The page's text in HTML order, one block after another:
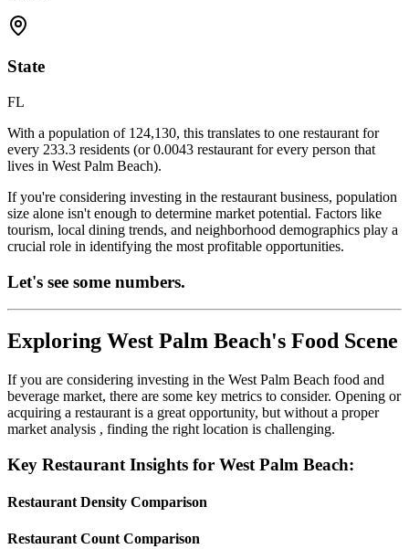
State
FL
With a population of 124,130, this translates to one restaurant for
every 233.3 residents (or0.0043 restaurant for every person that
lives in West Palm Beach).
If you're considering investing in the restaurant business, population
size alone isn't enough to determine market potential. Factors like
tourism, local dining trends, and neighborhood demographics play a
crucial role in identifying the most profitable opportunities.
Let's see some numbers.
Exploring West Palm Beach's Food Scene
If you are considering investing in the West Palm Beach food and
beverage market, there are some key metrics to consider. Opening or
acquiring a restaurant is a great opportunity, but without a proper
market analysis , finding the right location is challenging.
Key Restaurant Insights for West Palm Beach:
Restaurant Density Comparison
Restaurant Count Comparison